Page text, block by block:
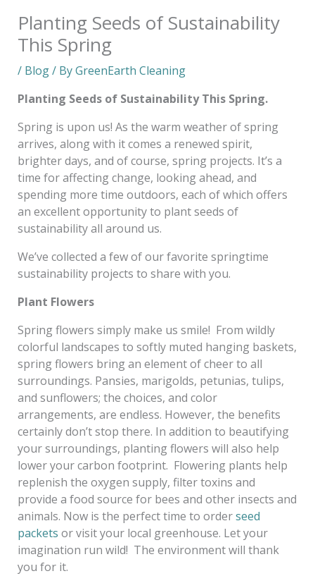
Planting Seeds of Sustainability
This Spring
/ Blog/ ByGreenEarth Cleaning
Planting Seeds of Sustainability This Spring.
Spring is upon us! As the warm weather of spring
arrives, along with it comes a renewed spirit,
brighter days, and of course, spring projects. It’s a
time for affecting change, looking ahead, and
spending more time outdoors, each of which offers
an excellent opportunity to plant seeds of
sustainability all around us.
We’ve collected a few of our favorite springtime
sustainability projects to share with you.
Plant Flowers
Spring flowers simply make us smile! From wildly
colorful landscapes to softly muted hanging baskets,
spring flowers bring an element of cheer to all
surroundings. Pansies, marigolds, petunias, tulips,
and sunflowers; the choices, and color
arrangements, are endless. However, the benefits
certainly don’t stop there. In addition to beautifying
your surroundings, planting flowers will also help
lower your carbon footprint. Flowering plants help
replenish the oxygen supply, filter toxins and
provide a food source for bees and other insects and
animals. Now is the perfect time to orderseed
packets or visit your local greenhouse. Let your
imagination run wild! The environment will thank
you for it.